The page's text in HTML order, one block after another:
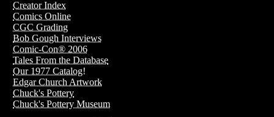
Creator Index
Comics Online
CGC Grading
Bob Gough Interviews
Comic-Con® 2006
Tales From the Database
Our 1977 Catalog!
Edgar Church Artwork
Chuck's Pottery
Chuck's Pottery Museum